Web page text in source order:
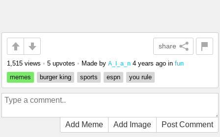
share
1,515 views • 5 upvotes • Made by A_l_a_n 4 years ago in fun
memes
burger king sports espn you rule
Add Meme Add Image Post Comment